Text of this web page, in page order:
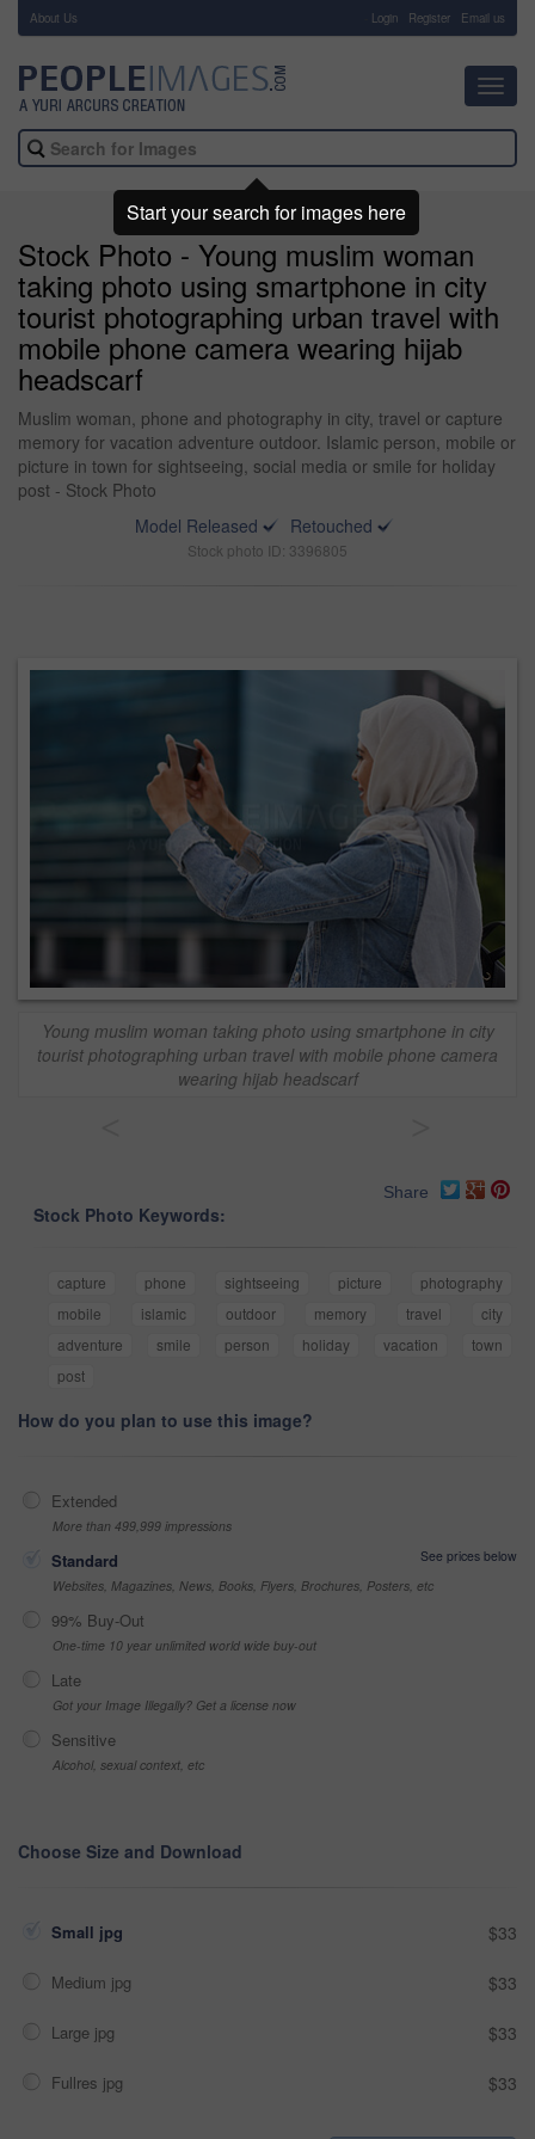
About Us Login Register Email us
Stock Photo - Young muslim woman
taking photo using smartphone in city
tourist photographing urban travel with
mobile phone camera wearing hijab
headscarf
Muslim woman, phone and photography in city, travel or capture
memory for vacation adventure outdoor. Islamic person, mobile or
picture in town for sightseeing, social media or smile for holiday
post - Stock Photo
Model Released
Retouched
Stock photo ID: 3396805
Young muslim woman taking photo using smartphone in city
tourist photographing urban travel with mobile phone camera
wearing hijab headscarf
Share
Stock Photo Keywords:
capture phone sightseeing picture
photography
mobile
islamic outdoor memory travel
city
adventure
smile person holiday vacation
town
post
How do you plan to use this image?
Extended
More than 499,999 impressions
Standard
See prices below
Websites, Magazines, News, Books, Flyers, Brochures, Posters, etc
99% Buy-Out
One-time 10 year unlimited world wide buy-out
Late
Got your Image Illegally? Get a license now
Sensitive
Alcohol, sexual context, etc
Choose Size and Download
Small jpg $33
Medium jpg $33
Large jpg $33
Fullres jpg $33
Start your search for images here